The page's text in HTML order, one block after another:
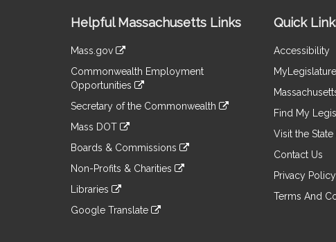
Information
Helpful Massachusetts Links
Mass.gov
to
an
external
Commonwealth Employment
Opportunities
to
an
site
Secretary of the Commonwealth
to
an
site
Mass DOT
to
an
site
Boards & Commissions
to
an
site
Non-Profits & Charities
to
an
Libraries
to
Google Translate
Quick
Accessibility
MyLegislature
Find My
Visit the
Contact Us
Privacy Policy
Terms And